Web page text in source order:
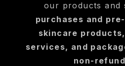
our products and
purchases and
skincare
services, and
non-